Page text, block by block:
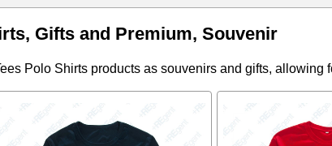
Gifts and Premium, Souvenir
Polo Shirts products as souvenirs and gifts, allowing